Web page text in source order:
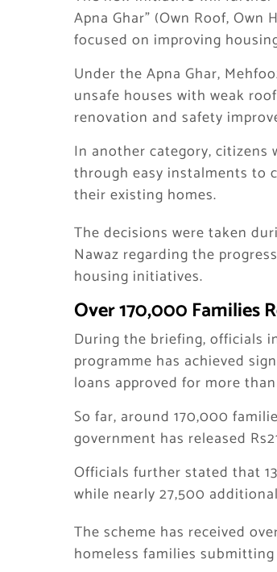
Apna Ghar” (Own Roof,
focused on improving
Under the Apna Ghar,
unsafe houses with weak
renovation and safety
In another category, citizens
through easy instalments to
their existing homes.
The decisions were taken
Nawaz regarding the
housing initiatives.
Over 170,000 Families
During the briefing, officials
programme has achieved
loans approved for more
So far, around 170,000
government has released
Officials further stated that
while nearly 27,500
The scheme has received
homeless families